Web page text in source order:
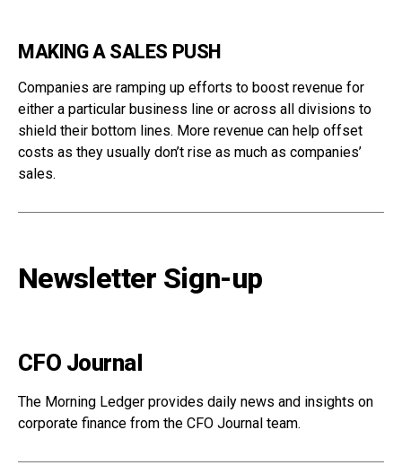
MAKING A SALES PUSH
Companies are ramping up efforts to boost revenue for
either a particular business line or across all divisions to
shield their bottom lines. More revenue can help offset
costs as they usually don’t rise as much as companies’
sales.
Newsletter Sign-up
CFO Journal
The Morning Ledger provides daily news and insights on
corporate finance from the CFO Journal team.